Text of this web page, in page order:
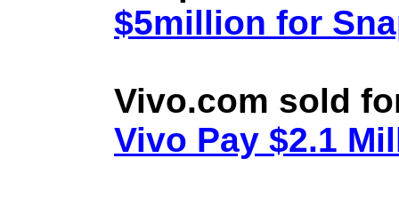
$5million for
Vivo.com sold
Vivo Pay $2.1